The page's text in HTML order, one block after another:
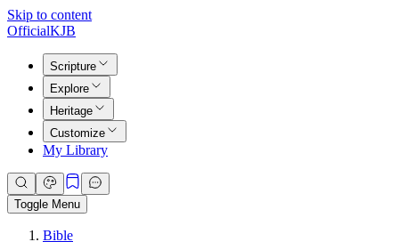
Skip to content
OfficialKJB
Scripture
Explore
Heritage
Customize
My Library
Toggle Menu
Bible